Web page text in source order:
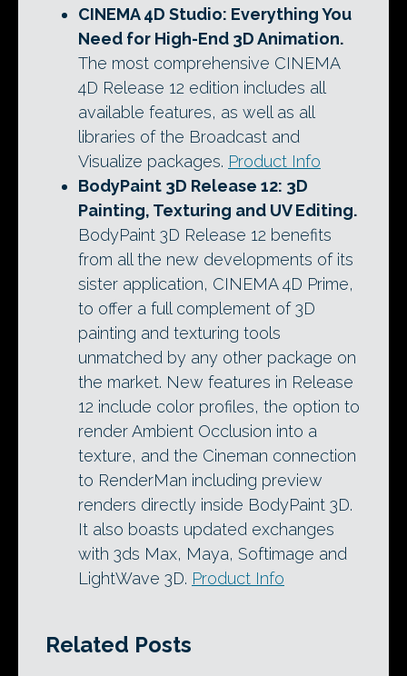
CINEMA 4D Studio: Everything You
Need for High-End 3D Animation.
The most comprehensive CINEMA
4D Release 12 edition includes all
available features, as well as all
libraries of the Broadcast and
Visualize packages. Product Info
BodyPaint 3D Release 12: 3D
Painting, Texturing and UV Editing.
BodyPaint 3D Release 12 benefits
from all the new developments of its
sister application, CINEMA 4D Prime,
to offer a full complement of 3D
painting and texturing tools
unmatched by any other package on
the market. New features in Release
12 include color profiles, the option to
render Ambient Occlusion into a
texture, and the Cineman connection
to RenderMan including preview
renders directly inside BodyPaint 3D.
It also boasts updated exchanges
with 3ds Max, Maya, Softimage and
LightWave 3D. Product Info
Related Posts